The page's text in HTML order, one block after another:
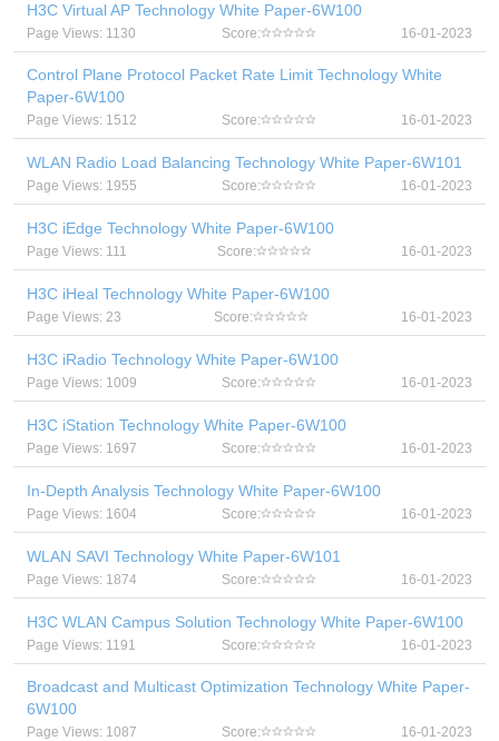
H3C Virtual AP Technology White Paper-6W100
Page Views: 1130 Score: 16-01-2023
Control Plane Protocol Packet Rate Limit Technology White
Paper-6W100
Page Views: 1512 Score: 16-01-2023
WLAN Radio Load Balancing Technology White Paper-6W101
Page Views: 1955 Score: 16-01-2023
H3C iEdge Technology White Paper-6W100
Page Views: 111 Score: 16-01-2023
H3C iHeal Technology White Paper-6W100
Page Views: 23 Score: 16-01-2023
H3C iRadio Technology White Paper-6W100
Page Views: 1009 Score: 16-01-2023
H3C iStation Technology White Paper-6W100
Page Views: 1697 Score: 16-01-2023
In-Depth Analysis Technology White Paper-6W100
Page Views: 1604 Score: 16-01-2023
WLAN SAVI Technology White Paper-6W101
Page Views: 1874 Score: 16-01-2023
H3C WLAN Campus Solution Technology White Paper-6W100
Page Views: 1191 Score: 16-01-2023
Broadcast and Multicast Optimization Technology White Paper-
6W100
Page Views: 1087 Score: 16-01-2023